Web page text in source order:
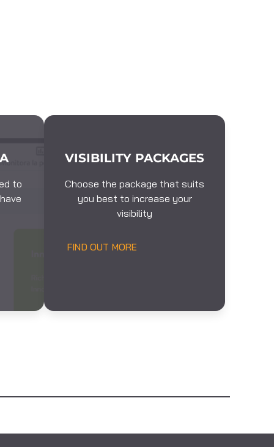
to
VISIBILITY PACKAGES
Choose the package that suits
you best to increase your
visibility
FIND OUT MORE